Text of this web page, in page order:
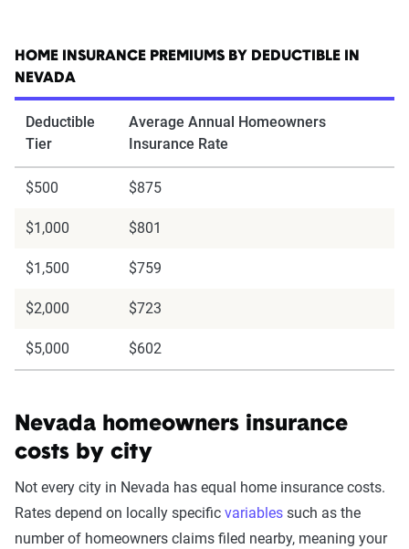
HOME INSURANCE PREMIUMS BY DEDUCTIBLE IN
NEVADA
Deductible
Tier
Average Annual Homeowners
Insurance Rate
$500 $875
$1,000 $801
$1,500 $759
$2,000 $723
$5,000 $602
Nevada homeowners insurance
costs by city
Not every city in Nevada has equal home insurance costs.
Rates depend on locally specific variables such as the
number of homeowners claims filed nearby, meaning your